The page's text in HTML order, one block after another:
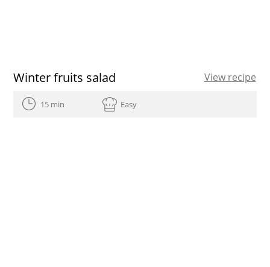
Winter fruits salad View recipe
15 min Easy